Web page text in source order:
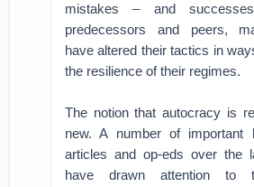
mistakes – and
predecessors and peers,
have altered their tactics in
the resilience of their regimes.
The notion that autocracy is
new. A number of important
articles and op-eds over the
have drawn attention to